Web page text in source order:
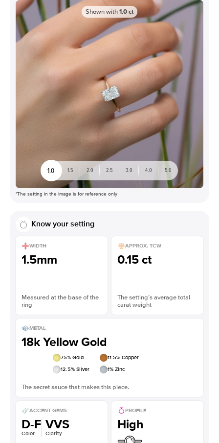
Shown with1.0ct
1.0 1.5 2.0 2.5 3.0 4.0 5.0
*The setting in the image is for reference only
Know your setting
WIDTH
1.5mm
Measured at the base of the
ring
APPROX. TCW
0.15 ct
The setting’s average total
carat weight
METAL
18k Yellow Gold
75% Gold 11.5% Copper
12.5% Silver 1% Zinc
The secret sauce that makes this piece.
ACCENT GEMS
D-F
Color
VVS
Clarity
PROFILE
High